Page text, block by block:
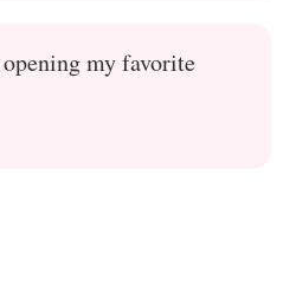
my favorite